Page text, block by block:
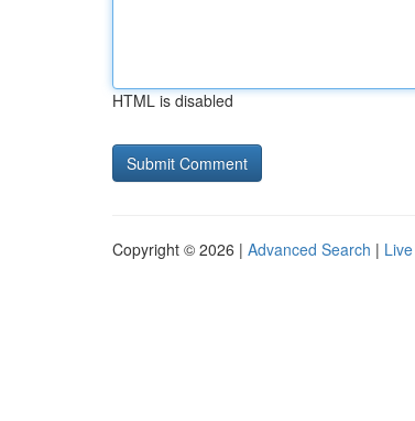
HTML is disabled
Copyright © 2026 | Advanced Search | Live